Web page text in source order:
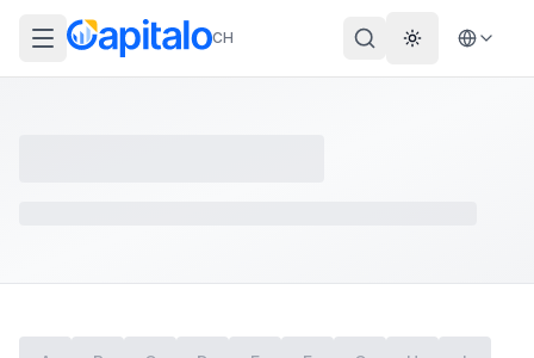
CH Theme